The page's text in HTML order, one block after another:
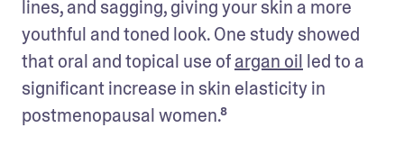
lines, and sagging, giving your skin a more
youthful and toned look. One study showed
that oral and topical use of argan oil led to a
significant increase in skin elasticity in
postmenopausal women.⁸